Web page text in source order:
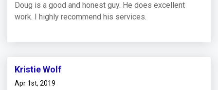
Doug is a good and honest guy. He does excellent
work. I highly recommend his services.
Kristie Wolf
Apr 1st, 2019